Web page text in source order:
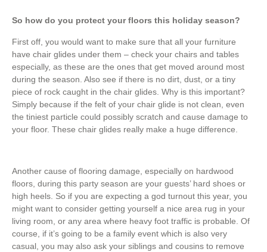
So how do you protect your floors this holiday season?
First off, you would want to make sure that all your furniture
have chair glides under them – check your chairs and tables
especially, as these are the ones that get moved around most
during the season. Also see if there is no dirt, dust, or a tiny
piece of rock caught in the chair glides. Why is this important?
Simply because if the felt of your chair glide is not clean, even
the tiniest particle could possibly scratch and cause damage to
your floor. These chair glides really make a huge difference.
Another cause of flooring damage, especially on hardwood
floors, during this party season are your guests’ hard shoes or
high heels. So if you are expecting a god turnout this year, you
might want to consider getting yourself a nice area rug in your
living room, or any area where heavy foot traffic is probable. Of
course, if it’s going to be a family event which is also very
casual, you may also ask your siblings and cousins to remove